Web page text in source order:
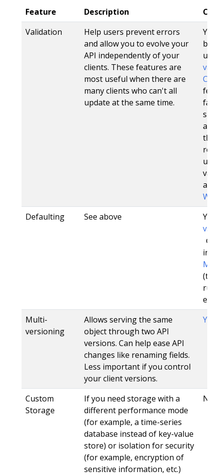
Feature Description
Validation
Help users prevent errors
and allow you to evolve your
API independently of your
clients. These features are
most useful when there are
many clients who can't all
update at the same time.
be
the
Defaulting
See above
in
run
Multi-
versioning
Allows serving the same
object through two API
versions. Can help ease API
changes like renaming fields.
Less important if you control
your client versions.
Yes
Custom
Storage
If you need storage with a
different performance mode
(for example, a time-series
database instead of key-value
store) or isolation for security
(for example, encryption of
sensitive information, etc.)
No